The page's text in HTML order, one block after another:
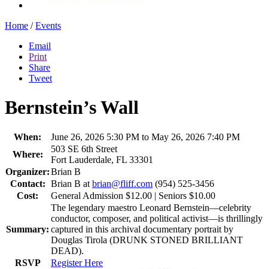
Home / Events
Email
Print
Share
Tweet
Bernstein’s Wall
When:
June 26, 2026 5:30 PM to May 26, 2026 7:40 PM
Where:
503 SE 6th Street
Fort Lauderdale, FL 33301
Organizer:Brian B
Contact: Brian B atbrian@fliff.com (954) 525-3456
Cost:
General Admission $12.00 | Seniors $10.00
Summary:
The legendary maestro Leonard Bernstein—celebrity
conductor, composer, and political activist—is thrillingly
captured in this archival documentary portrait by
Douglas Tirola (DRUNK STONED BRILLIANT
DEAD).
RSVP
Register Here